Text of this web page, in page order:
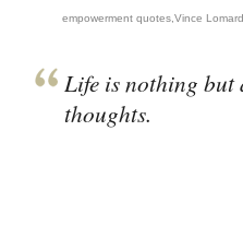
empowerment quotes Vince
Life is nothing
thoughts.